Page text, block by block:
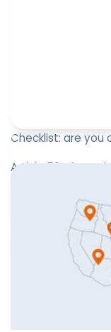
Checklist: are you
Article 50 of
since 2 August
transparency
Paul-
August 4,